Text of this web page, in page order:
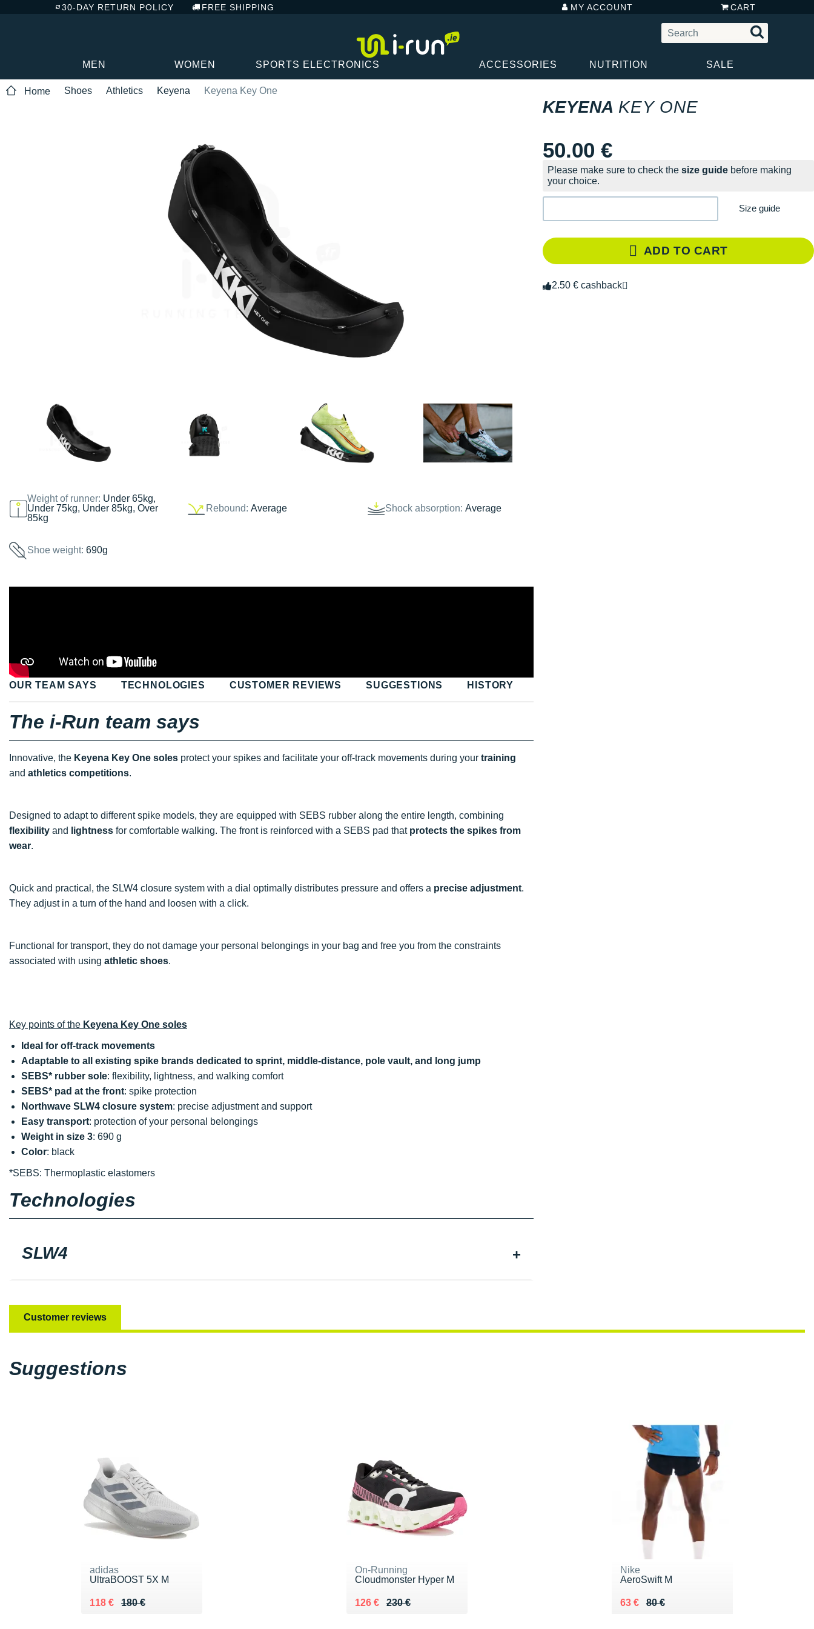
30-DAY RETURN POLICY FREE SHIPPING MY ACCOUNT CART
MEN WOMEN SPORTS ELECTRONICS ACCESSORIES NUTRITION SALE
Home Shoes Athletics Keyena Keyena Key One
Weight of runner: Under 65kg,
Under 75kg, Under 85kg, Over
85kg
Rebound: Average Shock absorption: Average
Shoe weight: 690g
KEYENA KEY ONE
50.00 €
Please make sure to check the size guide before making
your choice.
Size guide
ADD TO CART
2.50 € cashback
OUR TEAM SAYS TECHNOLOGIES CUSTOMER REVIEWS SUGGESTIONS HISTORY
The i-Run team says
Innovative, the Keyena Key One soles protect your spikes and facilitate your off-track movements during your training
and athletics competitions.
Designed to adapt to different spike models, they are equipped with SEBS rubber along the entire length, combining
flexibility and lightness for comfortable walking. The front is reinforced with a SEBS pad that protects the spikes from
wear.
Quick and practical, the SLW4 closure system with a dial optimally distributes pressure and offers a precise adjustment.
They adjust in a turn of the hand and loosen with a click.
Functional for transport, they do not damage your personal belongings in your bag and free you from the constraints
associated with using athletic shoes.
Key points of the Keyena Key One soles
Ideal for off-track movements
Adaptable to all existing spike brands dedicated to sprint, middle-distance, pole vault, and long jump
SEBS* rubber sole: flexibility, lightness, and walking comfort
SEBS* pad at the front: spike protection
Northwave SLW4 closure system: precise adjustment and support
Easy transport: protection of your personal belongings
Weight in size 3: 690 g
Color: black
*SEBS: Thermoplastic elastomers
Technologies
SLW4
Customer reviews
Suggestions
adidas
UltraBOOST 5X M
180 €
Au lieu de 180 €
118 €
Vendu 118 €
On-Running
Cloudmonster Hyper M
230 €
Au lieu de 230 €
126 €
Vendu 126 €
Nike
AeroSwift M
80 €
Au lieu de 80 €
63 €
Vendu 63 €